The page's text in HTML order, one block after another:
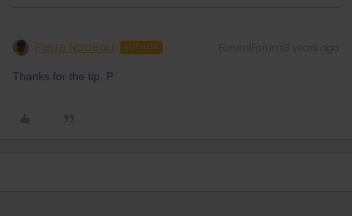
Pierre Nadeau AUTHOR Forum|Forum|3 years ago
Thanks for the tip. P